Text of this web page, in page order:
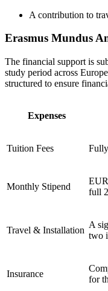
A contribution to
Erasmus Mundus
The financial support is
study period across
structured to ensure
Expenses
Tuition Fees
Monthly Stipend
full
Travel & Installation
A
two
Insurance
for